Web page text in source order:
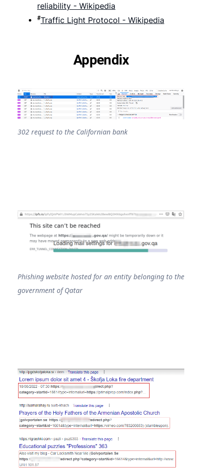
reliability - Wikipedia
#Traffic Light Protocol - Wikipedia
Appendix
302 request to the Californian bank
Phishing website hosted for an entity belonging to the
government of Qatar